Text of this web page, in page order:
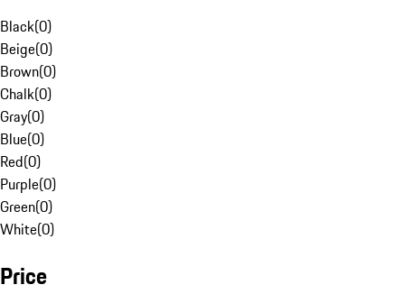
Black(0)
Beige(0)
Brown(0)
Chalk(0)
Gray(0)
Blue(0)
Red(0)
Purple(0)
Green(0)
White(0)
Price